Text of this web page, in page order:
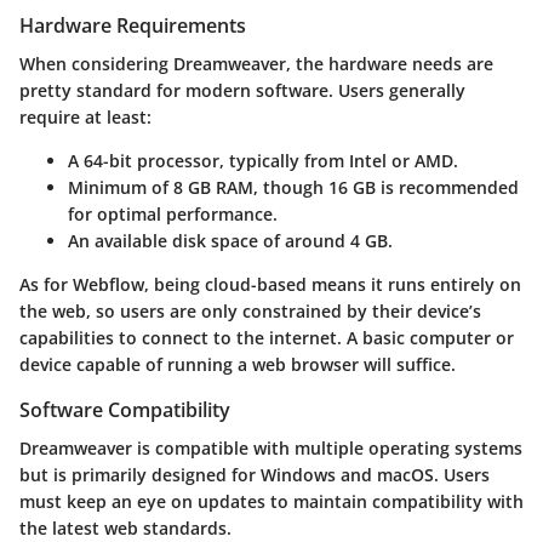
Hardware Requirements
When considering Dreamweaver, the hardware needs are
pretty standard for modern software. Users generally
require at least:
A 64-bit processor, typically from Intel or AMD.
Minimum of 8 GB RAM, though 16 GB is recommended
for optimal performance.
An available disk space of around 4 GB.
As for Webflow, being cloud-based means it runs entirely on
the web, so users are only constrained by their device’s
capabilities to connect to the internet. A basic computer or
device capable of running a web browser will suffice.
Software Compatibility
Dreamweaver is compatible with multiple operating systems
but is primarily designed for Windows and macOS. Users
must keep an eye on updates to maintain compatibility with
the latest web standards.